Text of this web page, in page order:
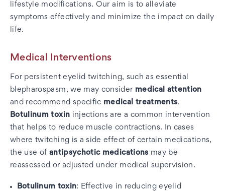
lifestyle modifications. Our aim is to alleviate
symptoms effectively and minimize the impact on daily
life.
Medical Interventions
For persistent eyelid twitching, such as essential
blepharospasm, we may consider medical attention
and recommend specific medical treatments.
Botulinum toxin injections are a common intervention
that helps to reduce muscle contractions. In cases
where twitching is a side effect of certain medications,
the use of antipsychotic medications may be
reassessed or adjusted under medical supervision.
Botulinum toxin: Effective in reducing eyelid